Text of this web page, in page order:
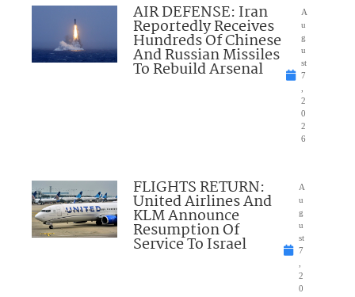
AIR DEFENSE: Iran
Reportedly Receives
Hundreds Of Chinese
And Russian Missiles
To Rebuild Arsenal
A
u
g
u
st
7
2
0
2
6
FLIGHTS RETURN:
United Airlines And
KLM Announce
Resumption Of
Service To Israel
A
u
g
u
st
7
2
0